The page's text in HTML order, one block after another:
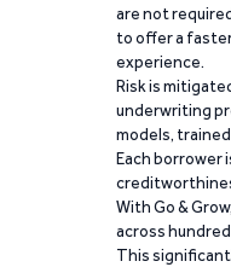
are not
to offer a
experience.
Risk is
underwriting
models,
Each borrower
With Go &
across
This